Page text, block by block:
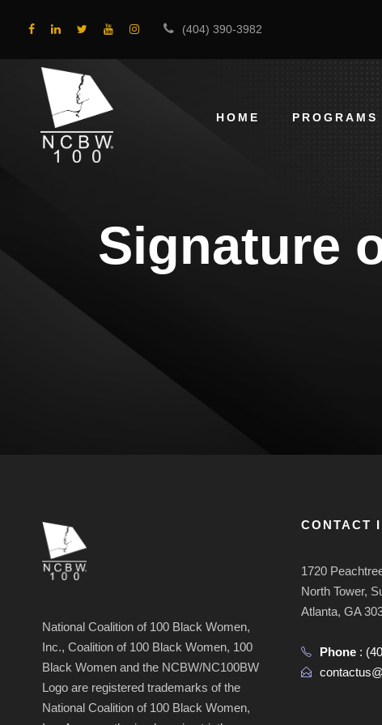
(404) 390-3982
HOME PROGRAMS
Signature
National Coalition of 100 Black Women,
Inc., Coalition of 100 Black Women, 100
Black Women and the NCBW/NC100BW
Logo are registered trademarks of the
National Coalition of 100 Black Women,
CONTACT
1720
North Tower,
Atlanta, GA
Phone :